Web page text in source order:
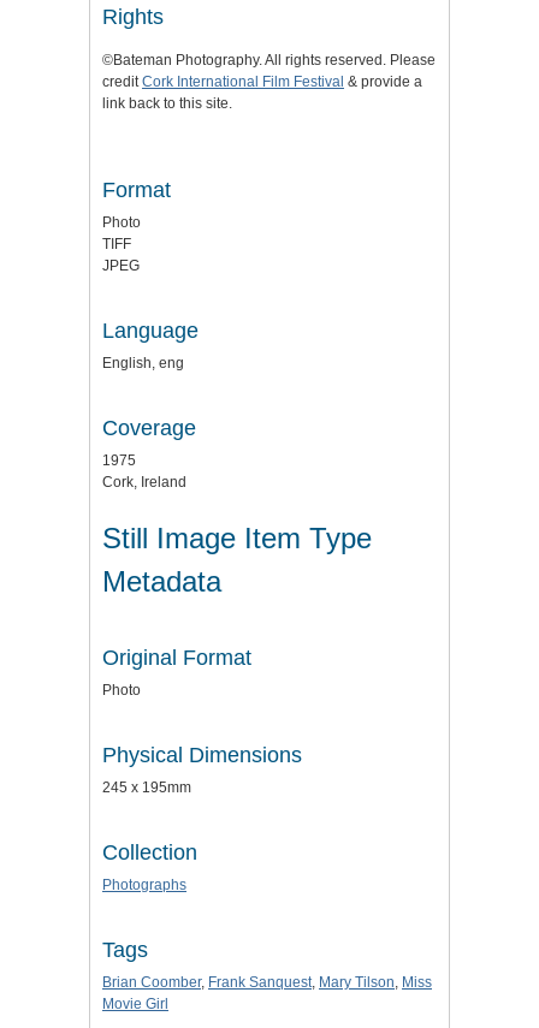
Rights
©Bateman Photography. All rights reserved. Please
creditCork International Film Festival & provide a
link back to this site.
Format
Photo
TIFF
JPEG
Language
English, eng
Coverage
1975
Cork, Ireland
Still Image Item Type
Metadata
Original Format
Photo
Physical Dimensions
245 x 195mm
Collection
Photographs
Tags
Brian Coomber, Frank Sanquest, Mary Tilson, Miss
Movie Girl